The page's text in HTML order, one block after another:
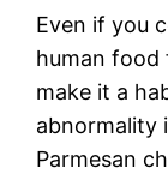
Even if you
human food
make it a
abnormality
Parmesan